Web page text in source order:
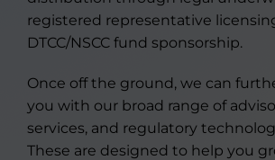
registered representative
DTCC/NSCC fund sponsorship.
Once off the ground, we can
you with our broad range of
services, and regulatory
These are designed to help you